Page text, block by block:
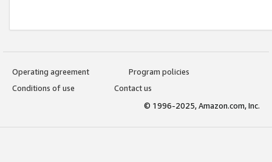
Operating agreement
Program policies
Conditions of use
Contact us
© 1996-2025, Amazon.com, Inc.